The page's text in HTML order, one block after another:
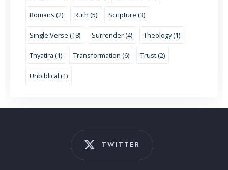
Romans (2) Ruth (5) Scripture (3)
Single Verse (18) Surrender (4) Theology (1)
Thyatira (1) Transformation (6) Trust (2)
Unbiblical (1)
TWITTER